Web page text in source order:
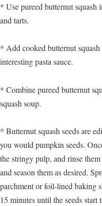
* Use pureed butternut
and tarts.
* Add cooked butternut squash
interesting pasta sauce.
* Combine pureed butternut
squash soup.
* Butternut squash seeds are
you would pumpkin seeds.
the stringy pulp, and rinse
and season them as desired.
parchment or foil-lined baking
15 minutes until the seeds